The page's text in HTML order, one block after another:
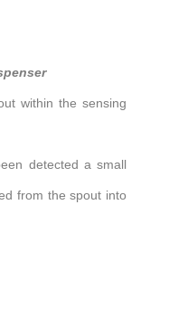
within the sensing
detected a small
from the spout into